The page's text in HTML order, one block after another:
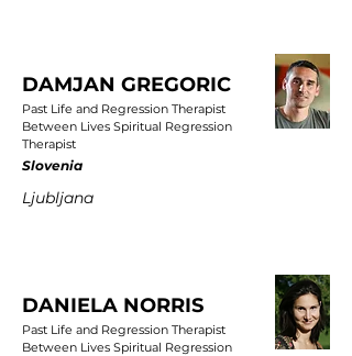
DAMJAN GREGORIC
Past Life and Regression Therapist
Between Lives Spiritual Regression
Therapist
Slovenia
Ljubljana
DANIELA NORRIS
Past Life and Regression Therapist
Between Lives Spiritual Regression